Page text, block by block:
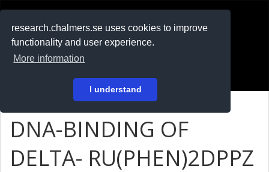
research.chalmers.se uses cookies to improve
functionality and user experience.
More information
I understand
På svenska
DNA-BINDING OF
DELTA- RU(PHEN)2DPPZ